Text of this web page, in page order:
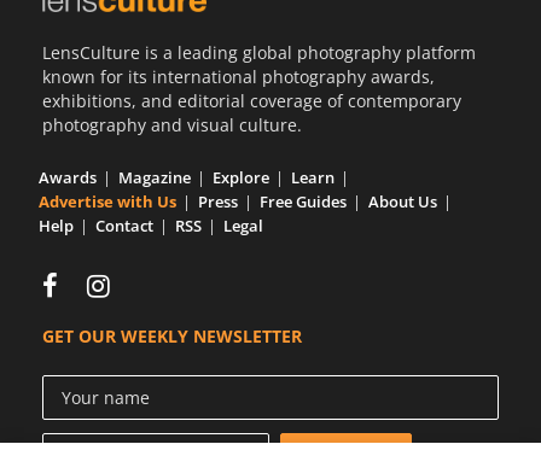
LensCulture is a leading global photography platform
known for its international photography awards,
exhibitions, and editorial coverage of contemporary
photography and visual culture.
Awards Magazine Explore
Learn
Advertise with Us
Press Free Guides
About Us
Help
Contact RSS Legal
GET OUR WEEKLY NEWSLETTER